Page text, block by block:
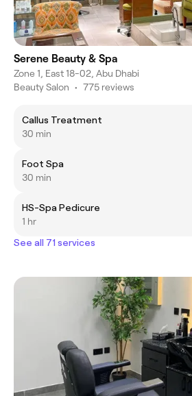
Serene Beauty & Spa
Zone 1, East 18-02, Abu Dhabi
Beauty Salon • 775 reviews
Callus Treatment
30 min
Foot Spa
30 min
HS-Spa Pedicure
1 hr
See all 71 services